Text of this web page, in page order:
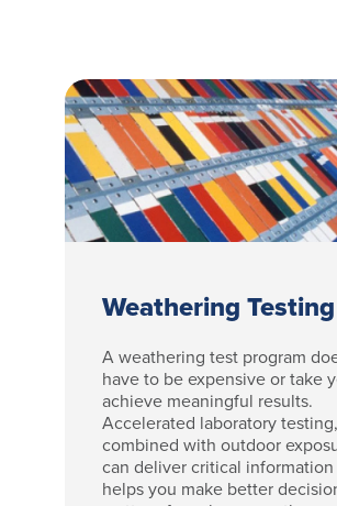
Weathering Testing
A weathering test program
have to be expensive or take
achieve meaningful results.
Accelerated laboratory testing,
combined with outdoor
can deliver critical
helps you make better